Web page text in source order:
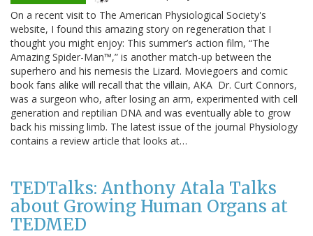
On a recent visit to The American Physiological Society's
website, I found this amazing story on regeneration that I
thought you might enjoy: This summer’s action film, “The
Amazing Spider-Man™,” is another match-up between the
superhero and his nemesis the Lizard. Moviegoers and comic
book fans alike will recall that the villain, AKA Dr. Curt Connors,
was a surgeon who, after losing an arm, experimented with cell
generation and reptilian DNA and was eventually able to grow
back his missing limb. The latest issue of the journal Physiology
contains a review article that looks at…
TEDTalks: Anthony Atala Talks
about Growing Human Organs at
TEDMED